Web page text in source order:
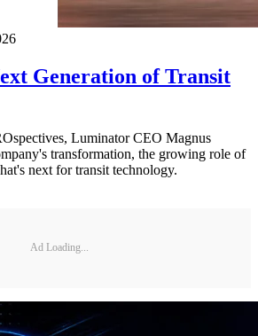
Generation of Transit
Luminator CEO Magnus
transformation, the growing role of
next for transit technology.
Ad Loading...